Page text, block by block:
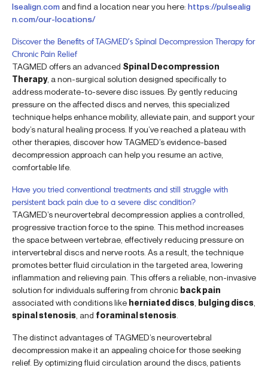
lsealign.com and find a location near you here: https://pulsealig
n.com/our-locations/
Discover the Benefits of TAGMED’s Spinal Decompression Therapy for
Chronic Pain Relief
TAGMED offers an advanced Spinal Decompression
Therapy, a non-surgical solution designed specifically to
address moderate-to-severe disc issues. By gently reducing
pressure on the affected discs and nerves, this specialized
technique helps enhance mobility, alleviate pain, and support your
body’s natural healing process. If you’ve reached a plateau with
other therapies, discover how TAGMED’s evidence-based
decompression approach can help you resume an active,
comfortable life.
Have you tried conventional treatments and still struggle with
persistent back pain due to a severe disc condition?
TAGMED’s neurovertebral decompression applies a controlled,
progressive traction force to the spine. This method increases
the space between vertebrae, effectively reducing pressure on
intervertebral discs and nerve roots. As a result, the technique
promotes better fluid circulation in the targeted area, lowering
inflammation and relieving pain. This offers a reliable, non-invasive
solution for individuals suffering from chronic back pain
associated with conditions like herniated discs bulging discs
spinal stenosis , and foraminal stenosis
The distinct advantages of TAGMED’s neurovertebral
decompression make it an appealing choice for those seeking
relief. By optimizing fluid circulation around the discs, patients